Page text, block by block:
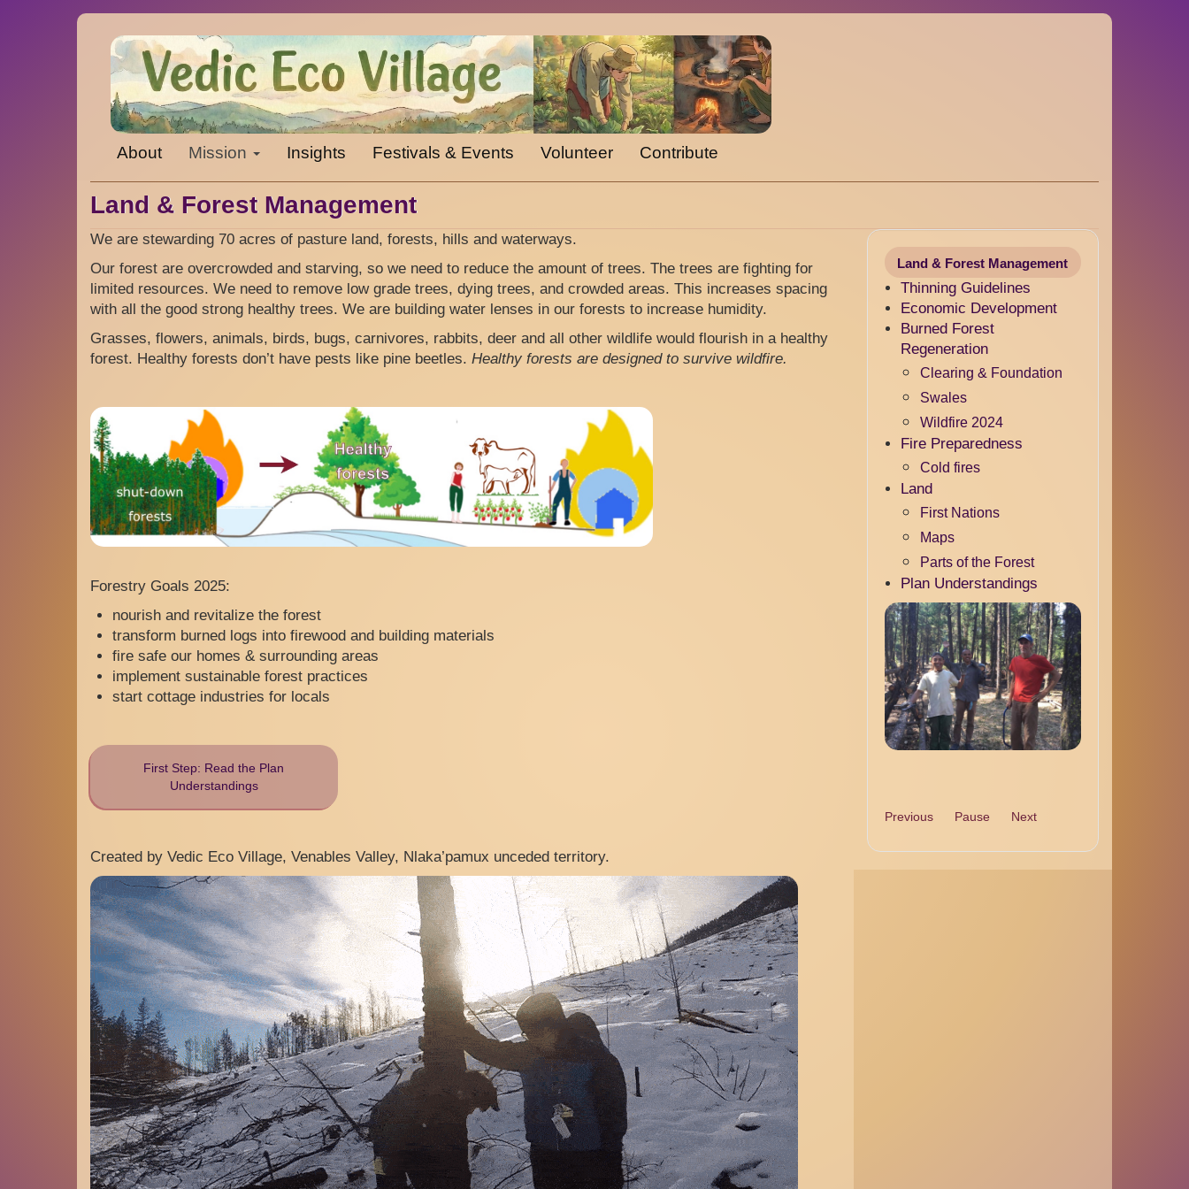
Main
navigation
About Mission Insights Festivals & Events Volunteer Contribute
Land & Forest Management
We are stewarding 70 acres of pasture land, forests, hills and waterways.
Our forest are overcrowded and starving, so we need to reduce the amount of trees. The trees are fighting for
limited resources. We need to remove low grade trees, dying trees, and crowded areas. This increases spacing
with all the good strong healthy trees. We are building water lenses in our forests to increase humidity.
Grasses, flowers, animals, birds, bugs, carnivores, rabbits, deer and all other wildlife would flourish in a healthy
forest. Healthy forests don’t have pests like pine beetles. Healthy forests are designed to survive wildfire.
Forestry Goals 2025:
nourish and revitalize the forest
transform burned logs into firewood and building materials
fire safe our homes & surrounding areas
implement sustainable forest practices
start cottage industries for locals
First Step: Read the Plan
Understandings
Created by Vedic Eco Village, Venables Valley, Nlaka’pamux unceded territory.
Land & Forest Management
Thinning Guidelines
Economic Development
Burned Forest
Regeneration
Clearing & Foundation
Swales
Wildfire 2024
Fire Preparedness
Cold fires
Land
First Nations
Maps
Parts of the Forest
Plan Understandings
Previous Pause Next